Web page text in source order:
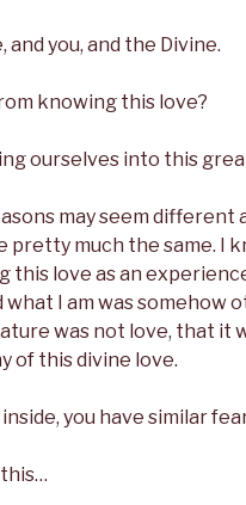
you, and the Divine.
knowing this love?
ourselves into this
may seem different
much the same. I
this love as an
I am was somehow
was not love, that it
of this divine love.
you have similar